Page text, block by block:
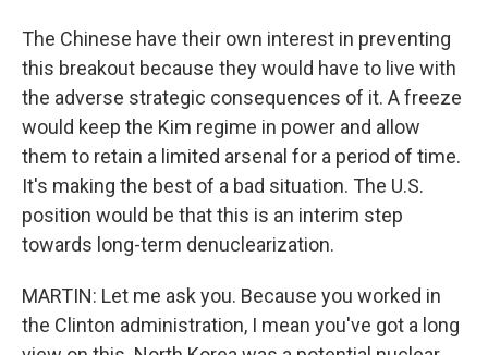
The Chinese have their own interest in preventing
this breakout because they would have to live with
the adverse strategic consequences of it. A freeze
would keep the Kim regime in power and allow
them to retain a limited arsenal for a period of time.
It's making the best of a bad situation. The U.S.
position would be that this is an interim step
towards long-term denuclearization.
MARTIN: Let me ask you. Because you worked in
the Clinton administration, I mean you've got a long